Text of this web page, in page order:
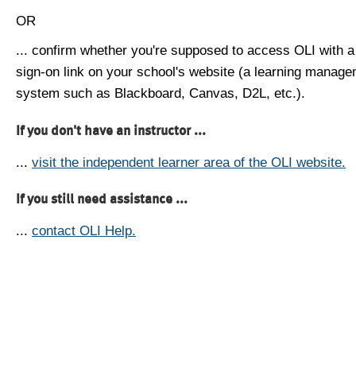
OR
... confirm whether you're supposed to access OLI with
sign-on link on your school's website (a learning
system such as Blackboard, Canvas, D2L, etc.).
If you don't have an instructor ...
... visit the independent learner area of the OLI website.
If you still need assistance ...
... contact OLI Help.